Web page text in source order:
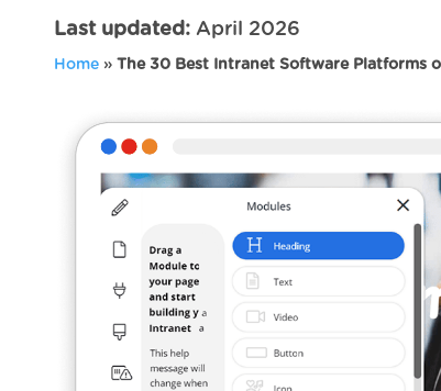
Last updated: April 2026
Home » The 30 Best Intranet Software Platforms